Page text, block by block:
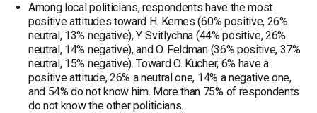
Among local politicians, respondents have the most
positive attitudes toward H. Kernes (60% positive, 26%
neutral, 13% negative), Y. Svitlychna (44% positive, 26%
neutral, 14% negative), and O. Feldman (36% positive, 37%
neutral, 15% negative). Toward O. Kucher, 6% have a
positive attitude, 26% a neutral one, 14% a negative one,
and 54% do not know him. More than 75% of respondents
do not know the other politicians.